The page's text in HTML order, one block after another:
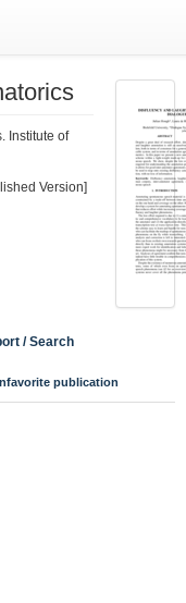
Institute of
Version]
/ Search
publication